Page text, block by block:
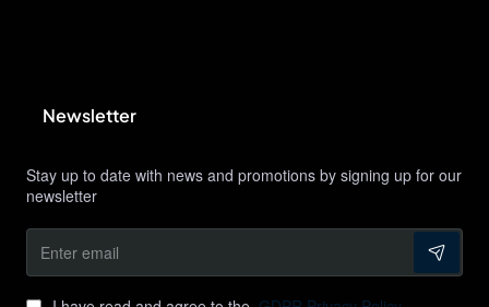
Newsletter
Stay up to date with news and promotions by signing up for our
newsletter
Enter
email